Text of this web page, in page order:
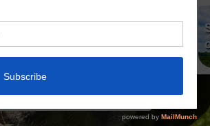
fewer
been range …